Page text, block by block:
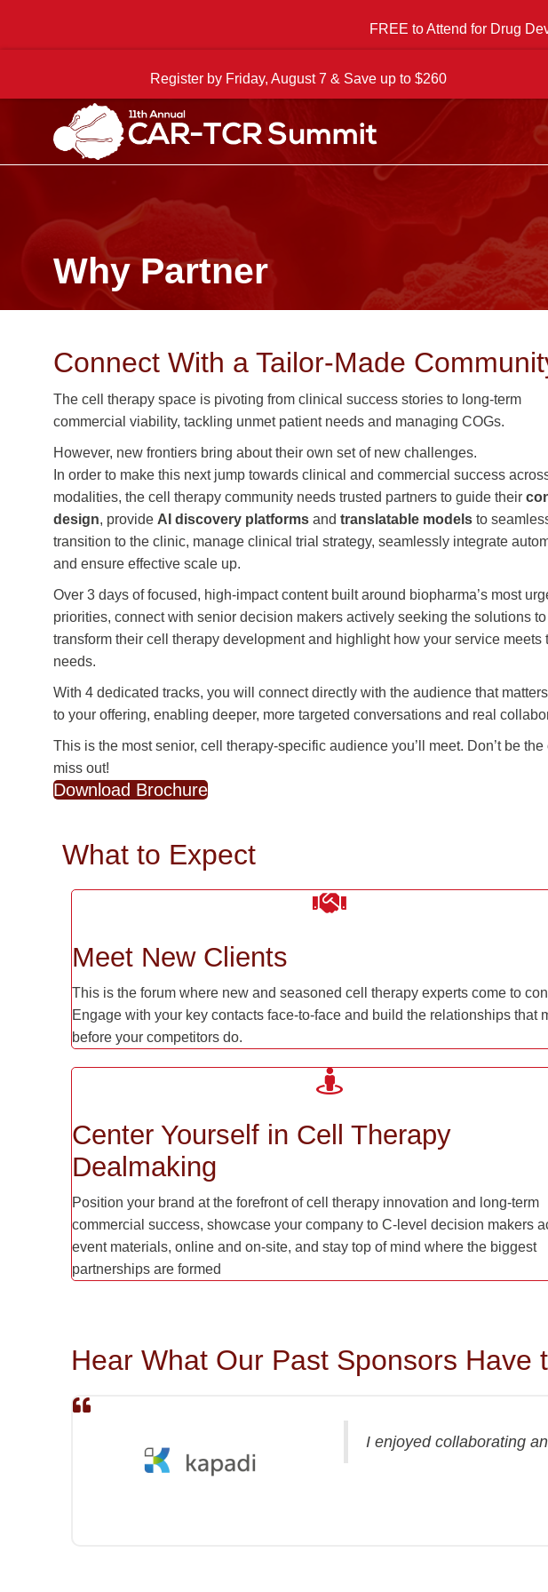
FREE to Attend for Drug
Register by Friday, August 7 & Save up to $260
Why Partner
Connect With a Tailor-Made
The cell therapy space is pivoting from clinical success stories to long-term
commercial viability, tackling unmet patient needs and managing COGs.
However, new frontiers bring about their own set of new challenges.
In order to make this next jump towards clinical and commercial success across
modalities, the cell therapy community needs trusted partners to guide their
design, provide AI discovery platforms andtranslatable models to
transition to the clinic, manage clinical trial strategy, seamlessly integrate
and ensure effective scale up.
Over 3 days of focused, high-impact content built around biopharma’s most
priorities, connect with senior decision makers actively seeking the solutions to
transform their cell therapy development and highlight how your service meets
needs.
With 4 dedicated tracks, you will connect directly with the audience that
to your offering, enabling deeper, more targeted conversations and real
This is the most senior, cell therapy-specific audience you’ll meet. Don’t be the
miss out!
Download Brochure
What to Expect
Meet New Clients
This is the forum where new and seasoned cell therapy experts come to
Engage with your key contacts face-to-face and build the relationships that
before your competitors do.
Center Yourself in Cell Therapy
Dealmaking
Position your brand at the forefront of cell therapy innovation and long-term
commercial success, showcase your company to C-level decision makers
event materials, online and on-site, and stay top of mind where the biggest
partnerships are formed
Hear What Our Past Sponsors Have
I enjoyed collaborating